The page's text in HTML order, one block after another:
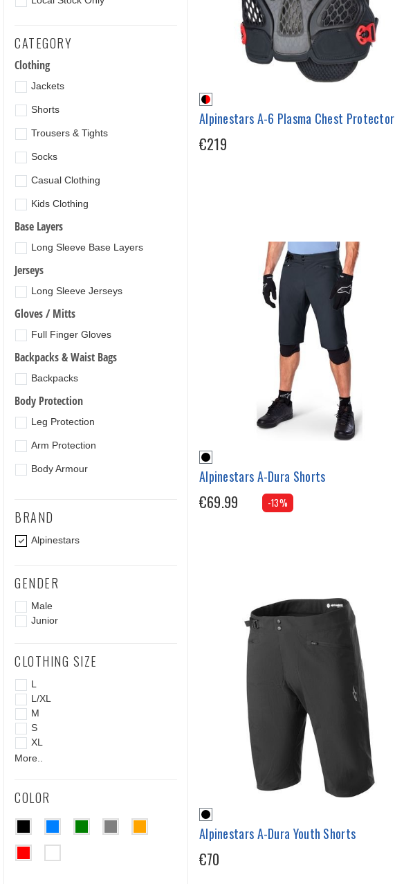
CATEGORY
Clothing
Jackets
Shorts
Trousers & Tights
Socks
Casual Clothing
Kids Clothing
Base Layers
Long Sleeve Base Layers
Jerseys
Long Sleeve Jerseys
Gloves / Mitts
Full Finger Gloves
Backpacks & Waist Bags
Backpacks
Body Protection
Leg Protection
Arm Protection
Body Armour
BRAND
Alpinestars
GENDER
Male
Junior
CLOTHING SIZE
L
L/XL
M
S
XL
More..
COLOR
Alpinestars A-6 Plasma Chest Protector
€219
Alpinestars A-Dura Shorts
€69.99 -13%
Alpinestars A-Dura Youth Shorts
€70